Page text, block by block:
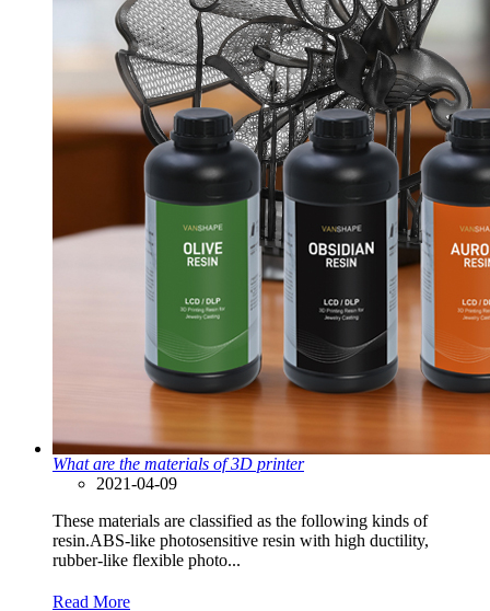
What are the materials of 3D printer
2021-04-09
These materials are classified as the following kinds of
resin.ABS-like photosensitive resin with high ductility,
rubber-like flexible photo...
Read More